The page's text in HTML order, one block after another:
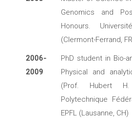
Genomics and
Honours.
(Clermont-Ferrand,
2006-
2009
PhD student in Bio-
Physical and
(Prof. Hubert
Polytechnique
EPFL (Lausanne, CH)